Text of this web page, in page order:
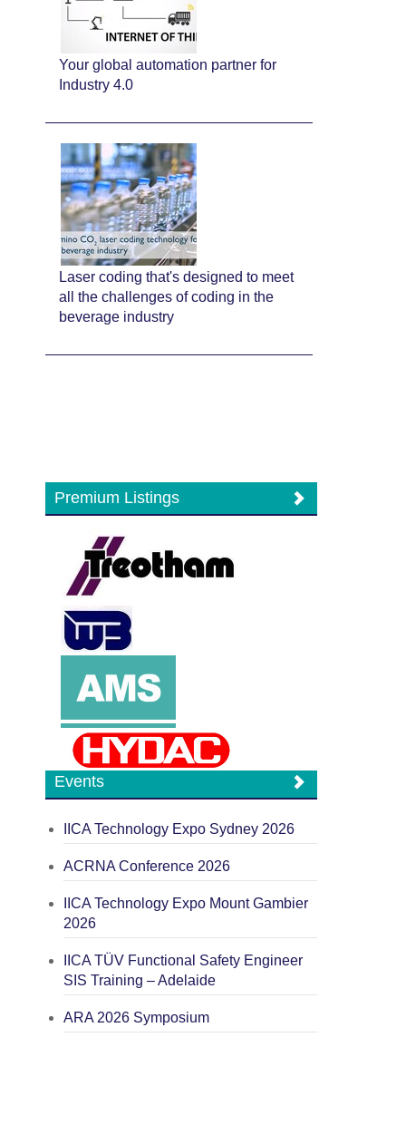
Your global automation partner for
Industry 4.0
Laser coding that's designed to meet
all the challenges of coding in the
beverage industry
Premium Listings
Events
IICA Technology Expo Sydney 2026
ACRNA Conference 2026
IICA Technology Expo Mount Gambier
2026
IICA TÜV Functional Safety Engineer
SIS Training – Adelaide
ARA 2026 Symposium